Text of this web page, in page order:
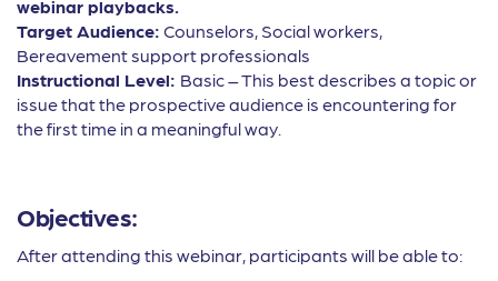
webinar playbacks.
Target Audience: Counselors, Social workers,
Bereavement support professionals
Instructional Level: Basic – This best describes a topic or
issue that the prospective audience is encountering for
the first time in a meaningful way.
Objectives:
After attending this webinar, participants will be able to: